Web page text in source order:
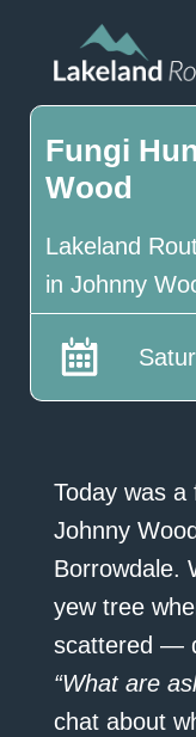
Fungi
Wood
Lakeland
in Johnny
Today was a
Johnny
Borrowdale.
yew tree
scattered —
“What are
chat about